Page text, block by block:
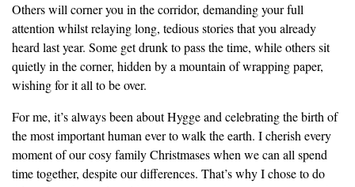
Others will corner you in the corridor, demanding your full
attention whilst relaying long, tedious stories that you already
heard last year. Some get drunk to pass the time, while others sit
quietly in the corner, hidden by a mountain of wrapping paper,
wishing for it all to be over.
For me, it’s always been about Hygge and celebrating the birth of
the most important human ever to walk the earth. I cherish every
moment of our cosy family Christmases when we can all spend
time together, despite our differences. That’s why I chose to do